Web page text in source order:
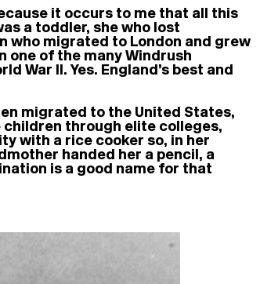
it occurs to me that all this
a toddler, she who lost
who migrated to London and grew
one of the many Windrush
War II. Yes. England’s best and
migrated to the United States,
through elite colleges,
with a rice cooker so, in her
handed her a pencil, a
is a good name for that